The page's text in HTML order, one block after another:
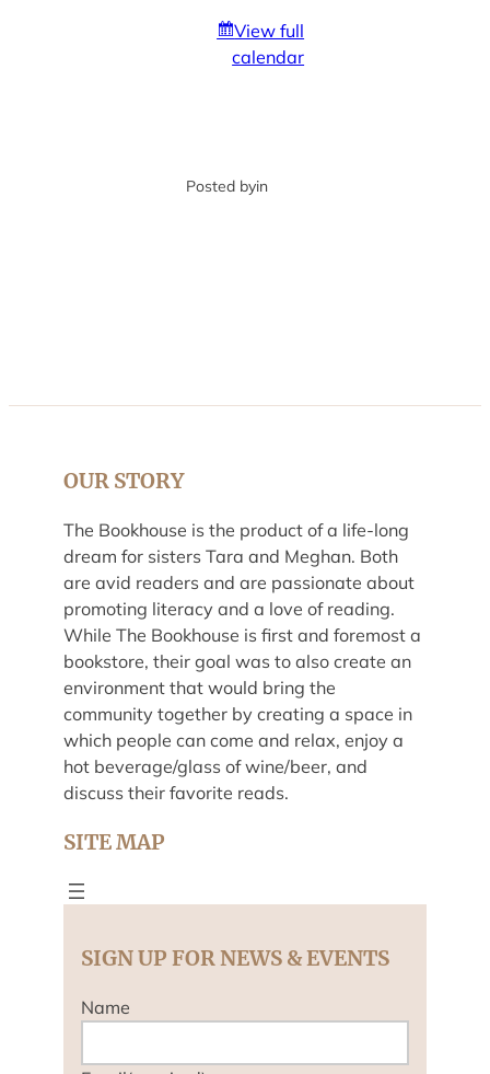
View full
calendar
Posted byin
OUR STORY
The Bookhouse is the product of a life-long
dream for sisters Tara and Meghan. Both
are avid readers and are passionate about
promoting literacy and a love of reading.
While The Bookhouse is first and foremost a
bookstore, their goal was to also create an
environment that would bring the
community together by creating a space in
which people can come and relax, enjoy a
hot beverage/glass of wine/beer, and
discuss their favorite reads.
SITE MAP
SIGN UP FOR NEWS & EVENTS
Name